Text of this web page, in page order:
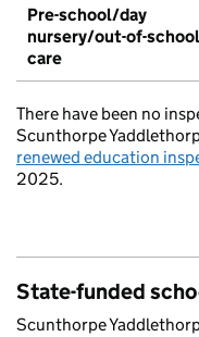
Pre-school/day
nursery/out-of-school
care
There have been no
Scunthorpe
renewed education
2025.
State-funded
Scunthorpe